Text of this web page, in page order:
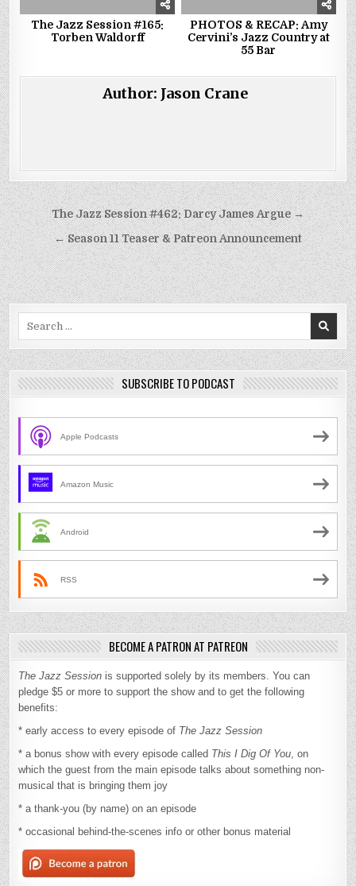
The Jazz Session #165:
Torben Waldorff
PHOTOS & RECAP: Amy
Cervini’s Jazz Country at
55 Bar
Author: Jason Crane
Post
navigation
The Jazz Session #462: Darcy James Argue →
← Season 11 Teaser & Patreon Announcement
SUBSCRIBE TO PODCAST
Apple Podcasts
Amazon Music
Android
RSS
BECOME A PATRON AT PATREON
The Jazz Session is supported solely by its members. You can
pledge $5 or more to support the show and to get the following
benefits:
* early access to every episode of The Jazz Session
* a bonus show with every episode called This I Dig Of You, on
which the guest from the main episode talks about something non-
musical that is bringing them joy
* a thank-you (by name) on an episode
* occasional behind-the-scenes info or other bonus material